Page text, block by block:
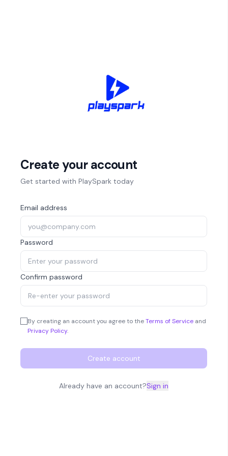
Create your account
Get started with PlaySpark today
Email address
Password
Confirm password
By creating an account you agree to theTerms of Service and
Privacy Policy.
Create account
Already have an account?Sign in